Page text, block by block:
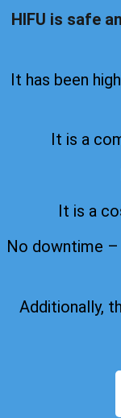
HIFU is safe
It has been
It is a
It is a
No downtime
Additionally,